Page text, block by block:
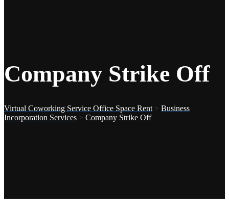
Company Strike Off
Virtual Coworking Service Office Space Rent > Business
Incorporation Services > Company Strike Off